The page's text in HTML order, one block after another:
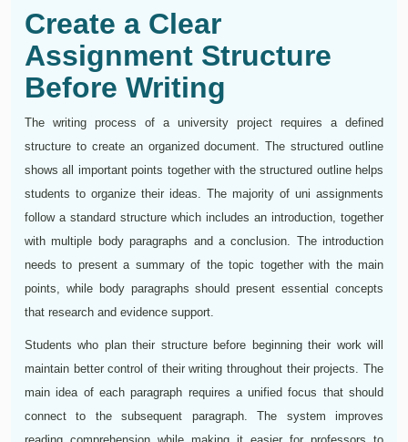
Create a Clear
Assignment Structure
Before Writing
The writing process of a university project requires a defined
structure to create an organized document. The structured outline
shows all important points together with the structured outline helps
students to organize their ideas. The majority of uni assignments
follow a standard structure which includes an introduction, together
with multiple body paragraphs and a conclusion. The introduction
needs to present a summary of the topic together with the main
points, while body paragraphs should present essential concepts
that research and evidence support.
Students who plan their structure before beginning their work will
maintain better control of their writing throughout their projects. The
main idea of each paragraph requires a unified focus that should
connect to the subsequent paragraph. The system improves